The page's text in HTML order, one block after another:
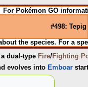
For Pokémon GO
#498: Tepig
the species. For a
dual-type Fire/Fighting
evolves into Emboar